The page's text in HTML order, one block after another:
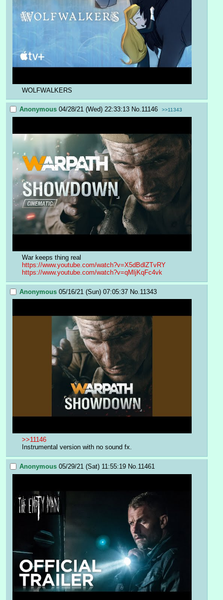
WOLFWALKERS
Anonymous 04/28/21 (Wed) 22:33:13 No.11146 >>11343
War keeps thing real
https://www.youtube.com/watch?v=X5dBdlZTvRY
https://www.youtube.com/watch?v=qMljKqFc4vk
Anonymous 05/16/21 (Sun) 07:05:37 No. 11343
>>11146
Instrumental version with no sound fx.
Anonymous 05/29/21 (Sat) 11:55:19 No. 11461